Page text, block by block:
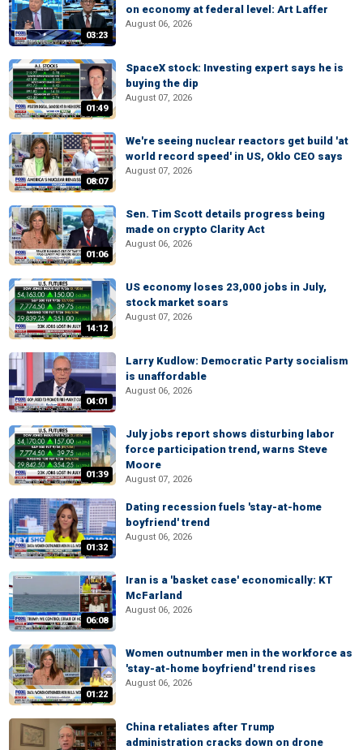
03:23
on economy at federal level: Art Laffer
August 06, 2026
01:49
SpaceX stock: Investing expert says he is
buying the dip
August 07, 2026
08:07
We're seeing nuclear reactors get build 'at
world record speed' in US, Oklo CEO says
August 07, 2026
01:06
Sen. Tim Scott details progress being
made on crypto Clarity Act
August 06, 2026
14:12
US economy loses 23,000 jobs in July,
stock market soars
August 07, 2026
04:01
Larry Kudlow: Democratic Party socialism
is unaffordable
August 06, 2026
01:39
July jobs report shows disturbing labor
force participation trend, warns Steve
Moore
August 07, 2026
01:32
Dating recession fuels 'stay-at-home
boyfriend' trend
August 06, 2026
06:08
Iran is a 'basket case' economically: KT
McFarland
August 06, 2026
01:22
Women outnumber men in the workforce as
'stay-at-home boyfriend' trend rises
August 06, 2026
China retaliates after Trump
administration cracks down on drone